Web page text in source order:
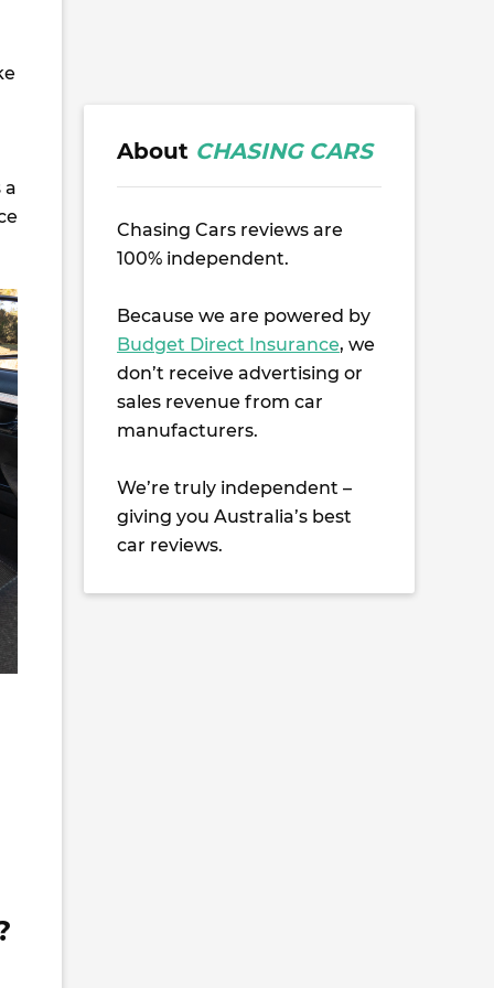
a
About CHASING CARS
Chasing Cars reviews are
100% independent.
Because we are powered by
Budget Direct Insurance, we
don’t receive advertising or
sales revenue from car
manufacturers.
We’re truly independent –
giving you Australia’s best
car reviews.